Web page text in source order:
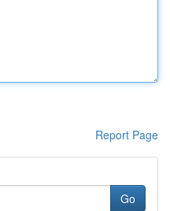
Report Page
Go